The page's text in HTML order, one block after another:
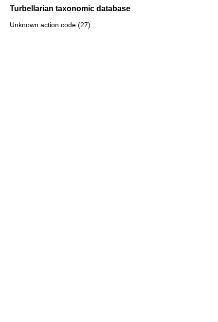
Turbellarian taxonomic database
Unknown action code (27)